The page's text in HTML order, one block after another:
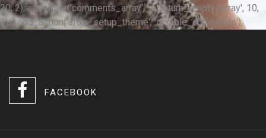
20, 2); add_filter('comments_array', '__return_empty_array', 10,
2); } add_action('after_setup_theme', 'disable_comments');
FACEBOOK